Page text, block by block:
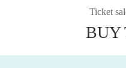
it will not be reissued
On the day of the event,
enter the venue. Once
ose your wristband, you will
Ticket
BUY